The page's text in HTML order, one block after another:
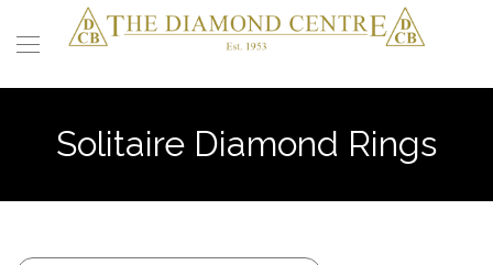
Solitaire Diamond Rings